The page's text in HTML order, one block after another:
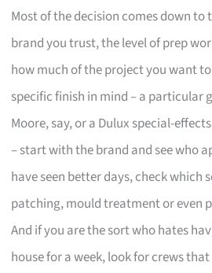
Most of the decision comes down
brand you trust, the level of prep
how much of the project you want
specific finish in mind – a particular
Moore, say, or a Dulux special-
– start with the brand and see who
have seen better days, check which
patching, mould treatment or even
And if you are the sort who hates
house for a week, look for crews